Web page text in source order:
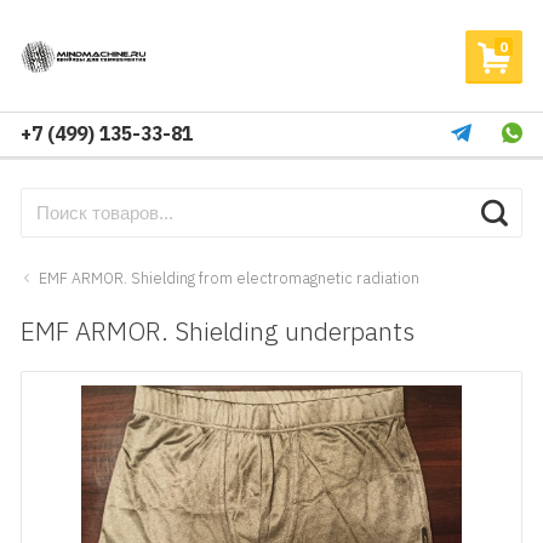
0
+7 (499) 135-33-81
EMF ARMOR. Shielding from electromagnetic radiation
EMF ARMOR. Shielding underpants